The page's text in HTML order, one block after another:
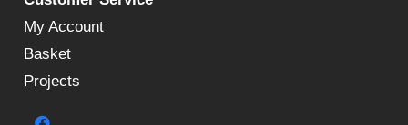
My Account
Basket
Projects